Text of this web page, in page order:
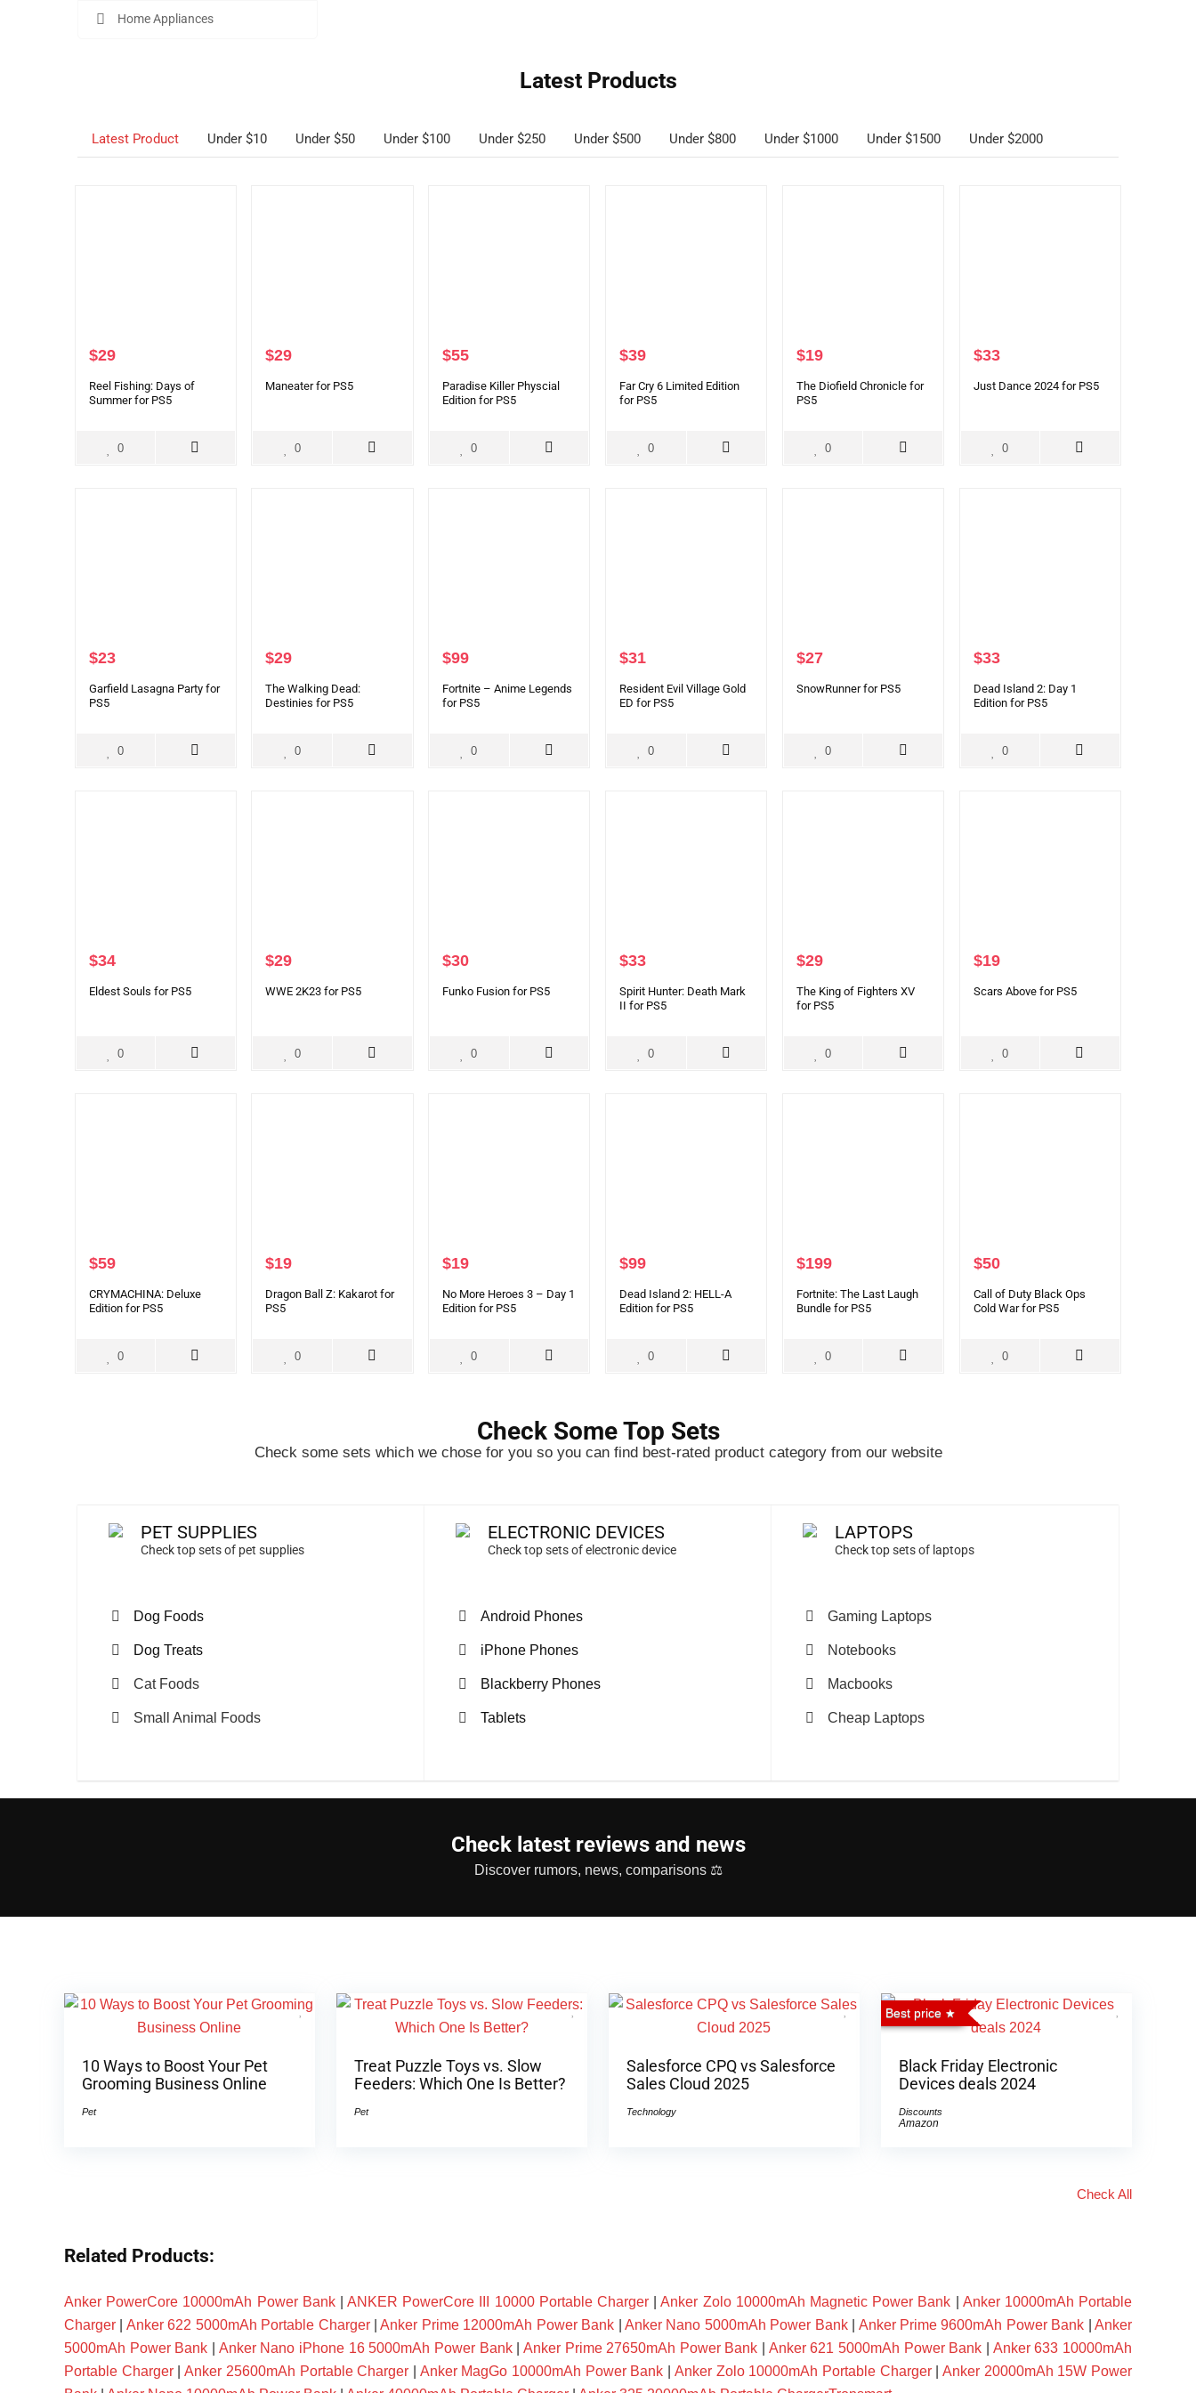
Home Appliances
Latest Products
Latest Product Under $10 Under $50 Under $100 Under $250 Under $500 Under $800 Under $1000 Under $1500 Under $2000
$29
Reel Fishing: Days of
Summer for PS5
0
$29
Maneater for PS5
0
$55
Paradise Killer Physcial
Edition for PS5
0
$39
Far Cry 6 Limited Edition
for PS5
0
$19
The Diofield Chronicle for
PS5
0
$33
Just Dance 2024 for PS5
0
$23
Garfield Lasagna Party for
PS5
0
$29
The Walking Dead:
Destinies for PS5
0
$99
Fortnite – Anime Legends
for PS5
0
$31
Resident Evil Village Gold
ED for PS5
0
$27
SnowRunner for PS5
0
$33
Dead Island 2: Day 1
Edition for PS5
0
$34
Eldest Souls for PS5
0
$29
WWE 2K23 for PS5
0
$30
Funko Fusion for PS5
0
$33
Spirit Hunter: Death Mark
II for PS5
0
$29
The King of Fighters XV
for PS5
0
$19
Scars Above for PS5
0
$59
CRYMACHINA: Deluxe
Edition for PS5
0
$19
Dragon Ball Z: Kakarot for
PS5
0
$19
No More Heroes 3 – Day 1
Edition for PS5
0
$99
Dead Island 2: HELL-A
Edition for PS5
0
$199
Fortnite: The Last Laugh
Bundle for PS5
0
$50
Call of Duty Black Ops
Cold War for PS5
0
Check Some Top Sets
Check some sets which we chose for you so you can find best-rated product category from our website
PET SUPPLIES
Check top sets of pet supplies
Dog Foods
Dog Treats
Cat Foods
Small Animal Foods
ELECTRONIC DEVICES
Check top sets of electronic device
Android Phones
iPhone Phones
Blackberry Phones
Tablets
LAPTOPS
Check top sets of laptops
Gaming Laptops
Notebooks
Macbooks
Cheap Laptops
Check latest reviews and news
Discover rumors, news, comparisons ⚖
10 Ways to Boost Your Pet
Grooming Business Online
Pet
Treat Puzzle Toys vs. Slow
Feeders: Which One Is Better?
Pet
Salesforce CPQ vs Salesforce
Sales Cloud 2025
Technology
Best price
Black Friday Electronic
Devices deals 2024
Discounts
Amazon
Check All
Related Products:
Anker PowerCore 10000mAh Power Bank|ANKER PowerCore III 10000 Portable Charger |Anker Zolo 10000mAh Magnetic Power Bank
Anker 10000mAh Portable
Charger
Anker 622 5000mAh Portable Charger|Anker Prime 12000mAh Power Bank Anker Nano 5000mAh Power Bank| Anker Prime 9600mAh Power Bank |Anker
5000mAh Power Bank
Anker Nano iPhone 16 5000mAh Power Bank| Anker Prime 27650mAh Power Bank Anker 621 5000mAh Power Bank
Anker 633 10000mAh
Portable Charger|Anker 25600mAh Portable Charger Anker MagGo 10000mAh Power Bank Anker Zolo 10000mAh Portable Charger|Anker 20000mAh 15W Power